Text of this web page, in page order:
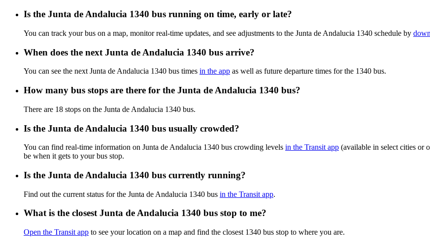
Is the Junta de Andalucia 1340 bus running on time, early or late?
You can track your bus on a map, monitor real-time updates, and see adjustments to the Junta de Andalucia 1340 schedule by
When does the next Junta de Andalucia 1340 bus arrive?
You can see the next Junta de Andalucia 1340 bus times in the app as well as future departure times for the 1340 bus.
How many bus stops are there for the Junta de Andalucia 1340 bus?
There are 18 stops on the Junta de Andalucia 1340 bus.
Is the Junta de Andalucia 1340 bus usually crowded?
You can find real-time information on Junta de Andalucia 1340 bus crowding levels in the Transit app (available in select cities or
be when it gets to your bus stop.
Is the Junta de Andalucia 1340 bus currently running?
Find out the current status for the Junta de Andalucia 1340 bus in the Transit app.
What is the closest Junta de Andalucia 1340 bus stop to me?
Open the Transit app to see your location on a map and find the closest 1340 bus stop to where you are.